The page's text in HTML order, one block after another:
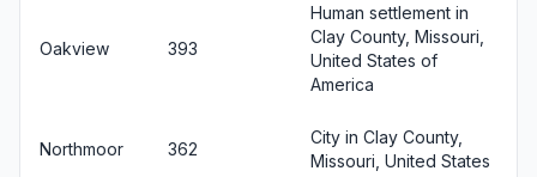
Oakview 393
Human settlement in
Clay County, Missouri,
United States of
America
Northmoor 362
City in Clay County,
Missouri, United States